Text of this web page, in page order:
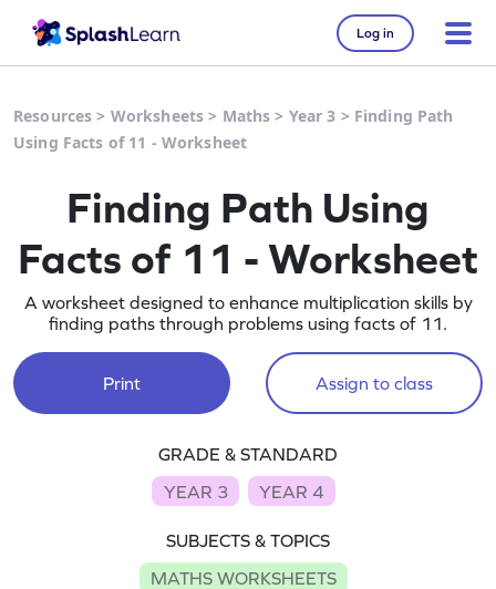
Log in
Resources > Worksheets > Maths > Year 3 > Finding Path
Using Facts of 11 - Worksheet
Finding Path Using
Facts of 11 - Worksheet
A worksheet designed to enhance multiplication skills by
finding paths through problems using facts of 11.
Print Assign to class
GRADE & STANDARD
YEAR 3
YEAR 4
SUBJECTS & TOPICS
MATHS WORKSHEETS